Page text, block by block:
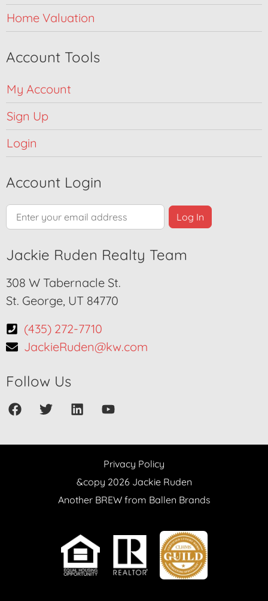
Home Valuation
Account Tools
My Account
Sign Up
Login
Account Login
Jackie Ruden Realty Team
308 W Tabernacle St.
St. George, UT 84770
(435) 272-7710
JackieRuden@kw.com
Follow Us
Privacy Policy
&copy 2026 Jackie Ruden
Another BREW from Ballen Brands